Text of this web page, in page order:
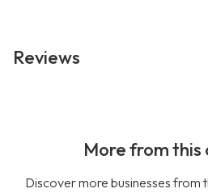
Reviews
More from
Discover more businesses from